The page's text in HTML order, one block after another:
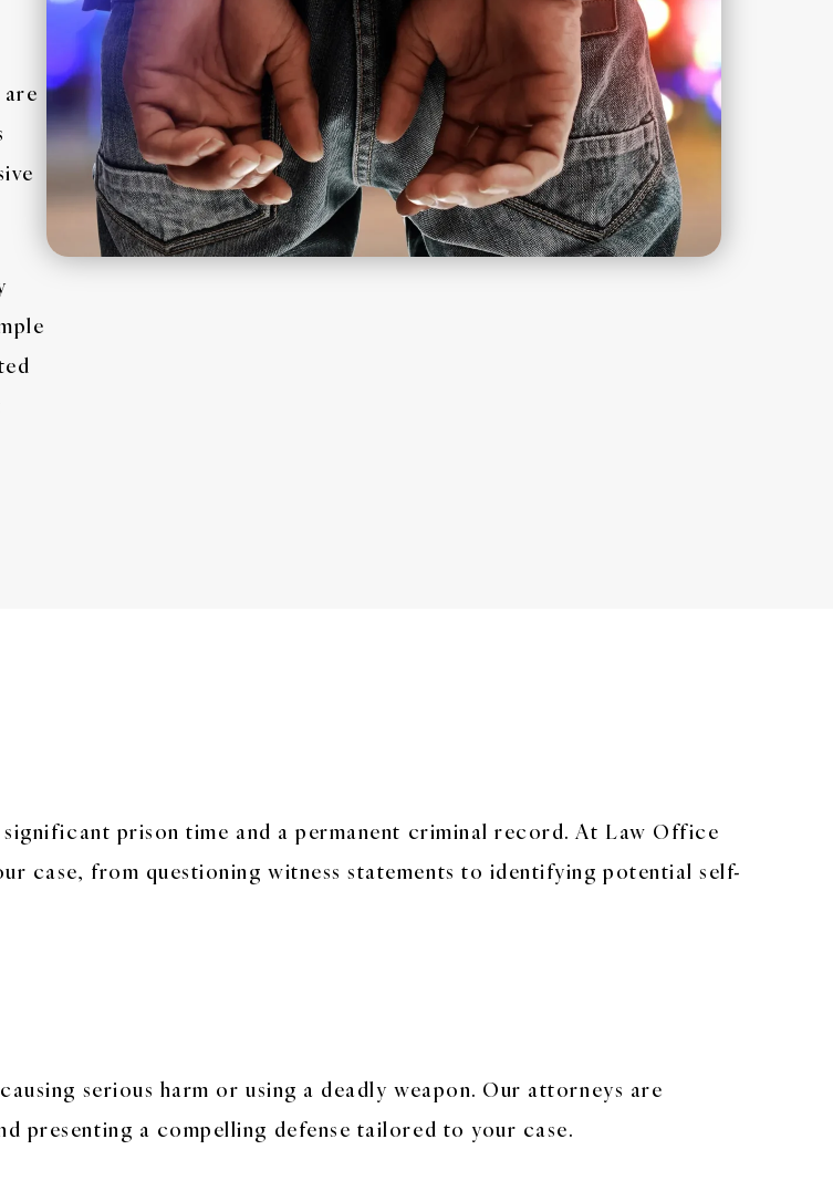
prison time and a permanent criminal record. At Law Office
case, from questioning witness statements to identifying potential self-
serious harm or using a deadly weapon. Our attorneys are
presenting a compelling defense tailored to your case.